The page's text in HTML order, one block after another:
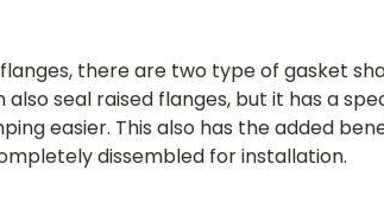
there are two type of gasket
seal raised flanges, but it has a
easier. This also has the added
dissembled for installation.